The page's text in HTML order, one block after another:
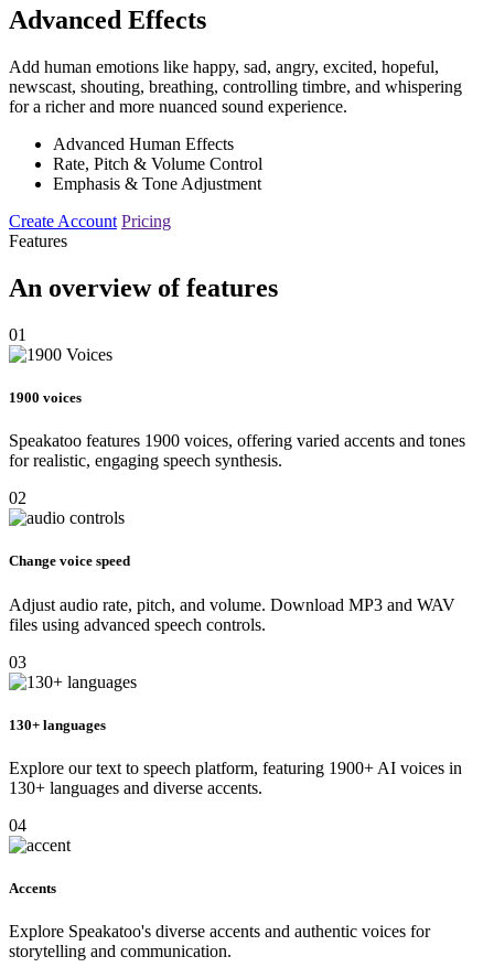
Advanced Effects
Add human emotions like happy, sad, angry, excited, hopeful,
newscast, shouting, breathing, controlling timbre, and whispering
for a richer and more nuanced sound experience.
Advanced Human Effects
Rate, Pitch & Volume Control
Emphasis & Tone Adjustment
Create Account Pricing
Features
An overview of features
01
1900 voices
Speakatoo features 1900 voices, offering varied accents and tones
for realistic, engaging speech synthesis.
02
Change voice speed
Adjust audio rate, pitch, and volume. Download MP3 and WAV
files using advanced speech controls.
03
130+ languages
Explore our text to speech platform, featuring 1900+ AI voices in
130+ languages and diverse accents.
04
Accents
Explore Speakatoo's diverse accents and authentic voices for
storytelling and communication.